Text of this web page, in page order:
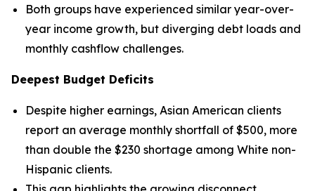
Both groups have experienced similar year-over-
year income growth, but diverging debt loads and
monthly cashflow challenges.
Deepest Budget Deficits
Despite higher earnings, Asian American clients
report an average monthly shortfall of $500, more
than double the $230 shortage among White non-
Hispanic clients.